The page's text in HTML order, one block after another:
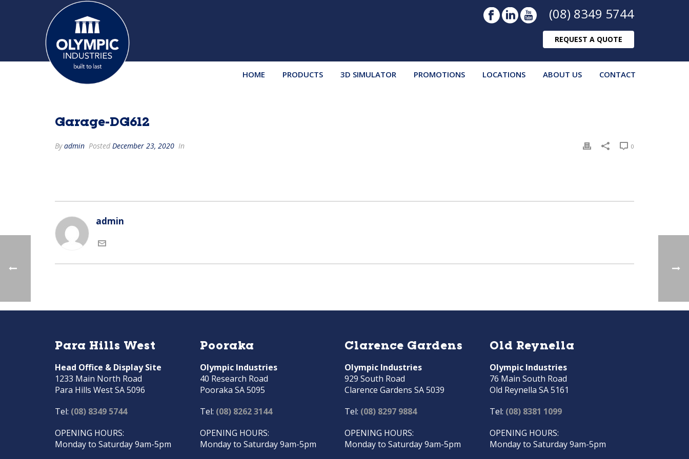
(08) 8349 5744
REQUEST A QUOTE
HOME PRODUCTS 3D SIMULATOR PROMOTIONS LOCATIONS ABOUT US CONTACT
Garage-DG612
Byadmin Posted December 23, 2020 In 0
admin
Para Hills West
Head Office & Display Site
1233 Main North Road
Para Hills West SA 5096
Tel: (08) 8349 5744
OPENING HOURS:
Monday to Saturday 9am-5pm
Pooraka
Olympic Industries
40 Research Road
Pooraka SA 5095
Tel: (08) 8262 3144
OPENING HOURS:
Monday to Saturday 9am-5pm
Clarence Gardens
Olympic Industries
929 South Road
Clarence Gardens SA 5039
Tel: (08) 8297 9884
OPENING HOURS:
Monday to Saturday 9am-5pm
Old Reynella
Olympic Industries
76 Main South Road
Old Reynella SA 5161
Tel: (08) 8381 1099
OPENING HOURS:
Monday to Saturday 9am-5pm